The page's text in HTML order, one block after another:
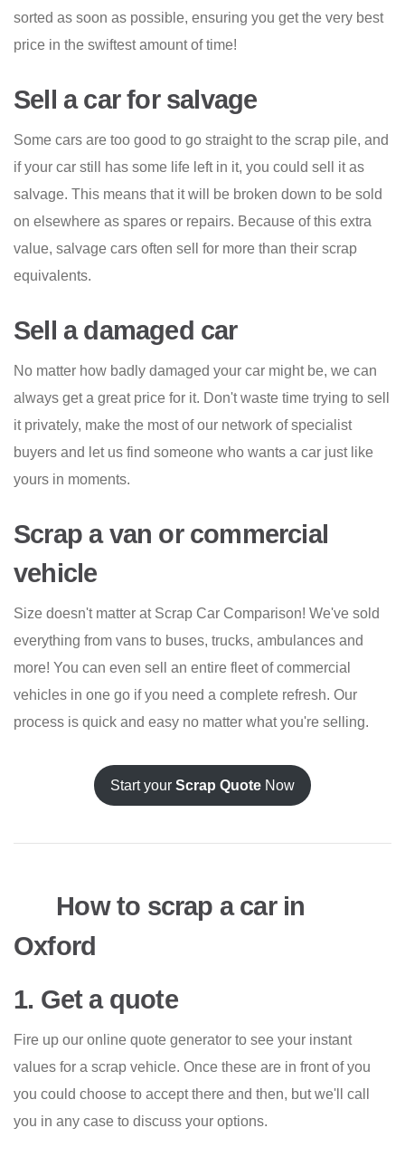
sorted as soon as possible, ensuring you get the very best
price in the swiftest amount of time!
Sell a car for salvage
Some cars are too good to go straight to the scrap pile, and
if your car still has some life left in it, you could sell it as
salvage. This means that it will be broken down to be sold
on elsewhere as spares or repairs. Because of this extra
value, salvage cars often sell for more than their scrap
equivalents.
Sell a damaged car
No matter how badly damaged your car might be, we can
always get a great price for it. Don't waste time trying to sell
it privately, make the most of our network of specialist
buyers and let us find someone who wants a car just like
yours in moments.
Scrap a van or commercial
vehicle
Size doesn't matter at Scrap Car Comparison! We've sold
everything from vans to buses, trucks, ambulances and
more! You can even sell an entire fleet of commercial
vehicles in one go if you need a complete refresh. Our
process is quick and easy no matter what you're selling.
Start your Scrap Quote Now
How to scrap a car in
Oxford
1. Get a quote
Fire up our online quote generator to see your instant
values for a scrap vehicle. Once these are in front of you
you could choose to accept there and then, but we'll call
you in any case to discuss your options.